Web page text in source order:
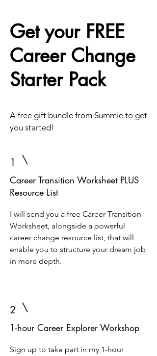
Get your FREE
Career Change
Starter Pack
A free gift bundle from Summie to get
you started!
1
Career Transition Worksheet PLUS
Resource List
I will send you a free Career Transition
Worksheet, alongside a powerful
career change resource list, that will
enable you to structure your dream job
in more depth.
2
1-hour Career Explorer Workshop
Sign up to take part in my 1-hour